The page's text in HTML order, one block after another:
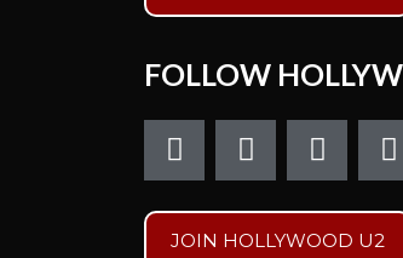
FOLLOW
F
a
e
T
w
t
I
n
t
Y
o
t
JOIN HOLLYWOOD U2